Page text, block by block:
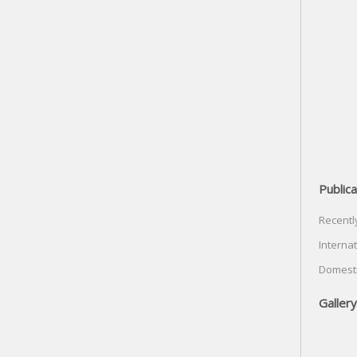
Gallery